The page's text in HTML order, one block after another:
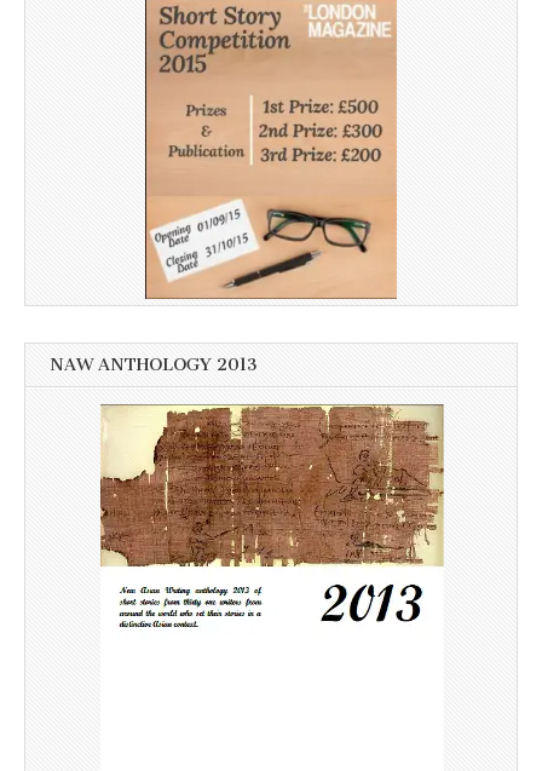
NAW ANTHOLOGY 2013